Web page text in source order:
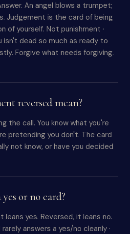
An angel blows a trumpet;
Judgement is the card of being
of yourself. Not punishment ·
isn't dead so much as ready to
Forgive what needs forgiving.
reversed mean?
the call. You know what you're
pretending you don't. The card
not know, or have you decided
or no card?
yes. Reversed, it leans no.
answers a yes/no cleanly ·